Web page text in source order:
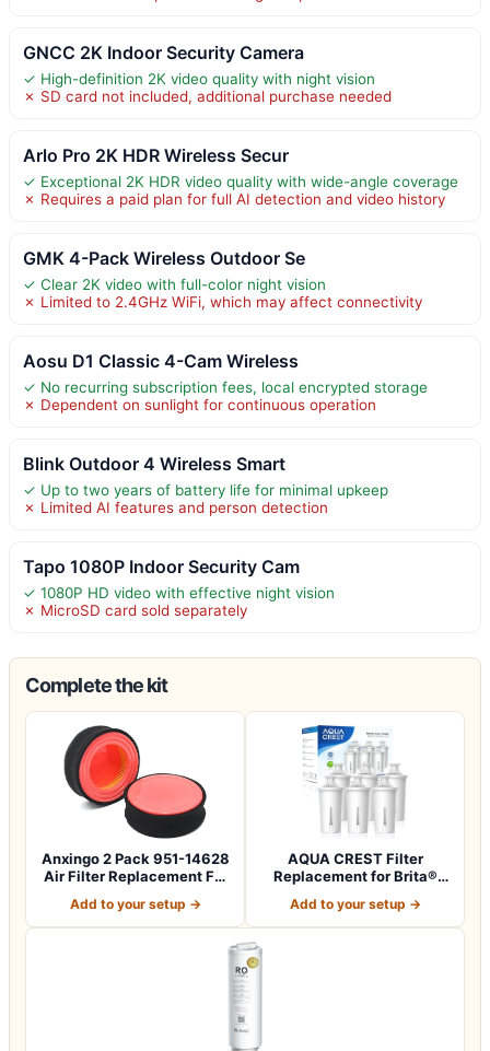
GNCC 2K Indoor Security Camera
✓ High-definition 2K video quality with night vision
✗ SD card not included, additional purchase needed
Arlo Pro 2K HDR Wireless Secur
✓ Exceptional 2K HDR video quality with wide-angle coverage
✗ Requires a paid plan for full AI detection and video history
GMK 4-Pack Wireless Outdoor Se
✓ Clear 2K video with full-color night vision
✗ Limited to 2.4GHz WiFi, which may affect connectivity
Aosu D1 Classic 4-Cam Wireless
✓ No recurring subscription fees, local encrypted storage
✗ Dependent on sunlight for continuous operation
Blink Outdoor 4 Wireless Smart
✓ Up to two years of battery life for minimal upkeep
✗ Limited AI features and person detection
Tapo 1080P Indoor Security Cam
✓ 1080P HD video with effective night vision
✗ MicroSD card sold separately
Complete the kit
Anxingo 2 Pack 951-14628
Air Filter Replacement For
Add to your setup →
AQUA CREST Filter
Replacement for Brita®
Add to your setup →